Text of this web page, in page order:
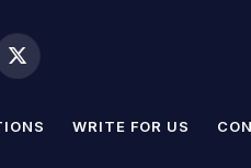
X
WRITE FOR US